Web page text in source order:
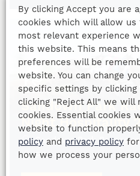
Sandown Park
Night Hospitality
Sandown Park
POA
By clicking Accept you are
cookies which will allow
most relevant experience
this website. This means
preferences will be
website. You can change
specific settings by clicking
clicking "Reject All" we will
cookies. Essential cookies
website to function
policy and privacy policy
how we process your